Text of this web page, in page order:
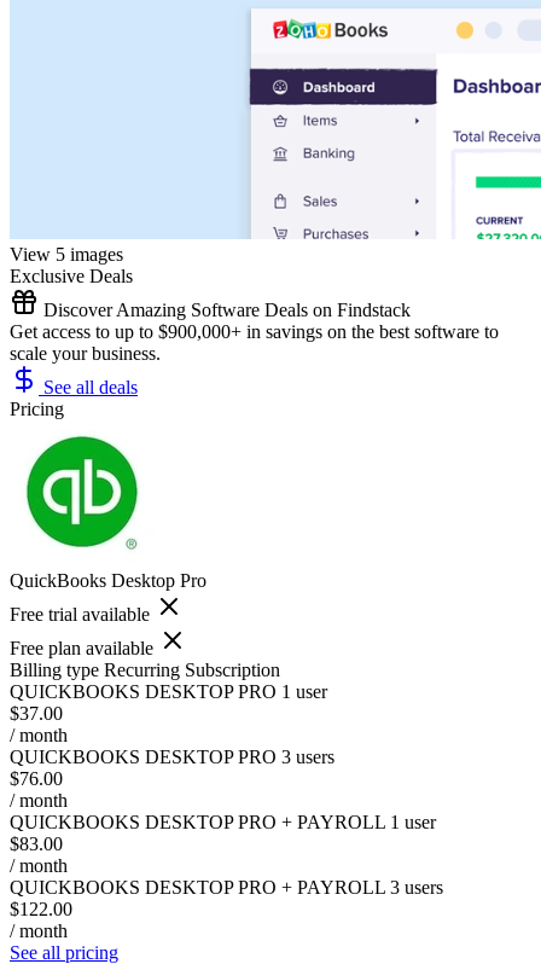
View 5 images
Exclusive Deals
Discover Amazing Software Deals on Findstack
Get access to up to $900,000+ in savings on the best software to
scale your business.
See all deals
Pricing
QuickBooks Desktop Pro
Free trial available
Free plan available
Billing type Recurring Subscription
QUICKBOOKS DESKTOP PRO 1 user
$37.00
/ month
QUICKBOOKS DESKTOP PRO 3 users
$76.00
/ month
QUICKBOOKS DESKTOP PRO + PAYROLL 1 user
$83.00
/ month
QUICKBOOKS DESKTOP PRO + PAYROLL 3 users
$122.00
/ month
See all pricing